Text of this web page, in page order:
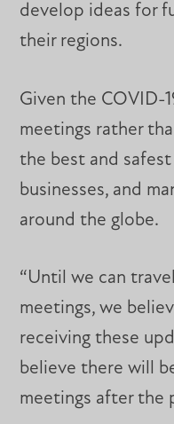
develop ideas for
their regions.
Given the COVID-
meetings rather
the best and
businesses, and
around the globe.
“Until we can
meetings, we
receiving these
believe there will
meetings after the